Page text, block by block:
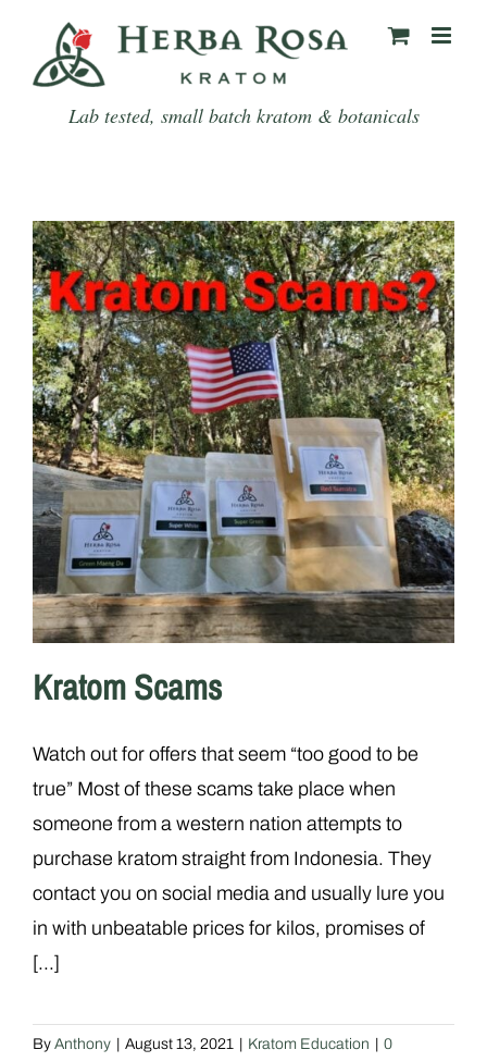
content
Lab tested, small batch kratom & botanicals
Kratom Scams
Watch out for offers that seem “too good to be
true” Most of these scams take place when
someone from a western nation attempts to
purchase kratom straight from Indonesia. They
contact you on social media and usually lure you
in with unbeatable prices for kilos, promises of
[...]
By Anthony August 13, 2021 Kratom Education
0